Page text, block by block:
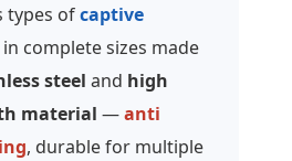
types ofcaptive
in complete sizes made
steel and high
material —anti
, durable for multiple